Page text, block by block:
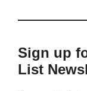
Sign up
List